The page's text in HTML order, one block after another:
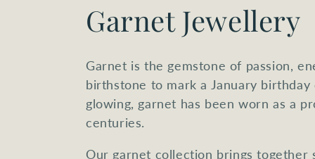
C
o
l
l
Garnet Jewellery
Garnet is the gemstone of passion,
birthstone to mark a January
glowing, garnet has been worn as a
centuries.
Our garnet collection brings together